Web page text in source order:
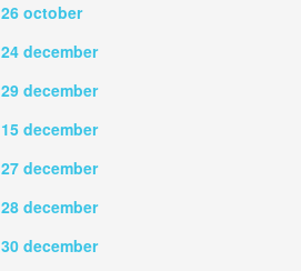
26 october
24 december
29 december
15 december
27 december
28 december
30 december